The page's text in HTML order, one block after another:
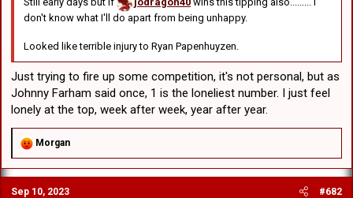
don't know what I'll do apart from being unhappy.
Looked like terrible injury to Ryan Papenhuyzen.
Just trying to fire up some competition, it's not personal, but as
Johnny Farham said once, 1 is the loneliest number. I just feel
lonely at the top, week after week, year after year.
R
a
c
Morgan
Sep 10, 2023 #682